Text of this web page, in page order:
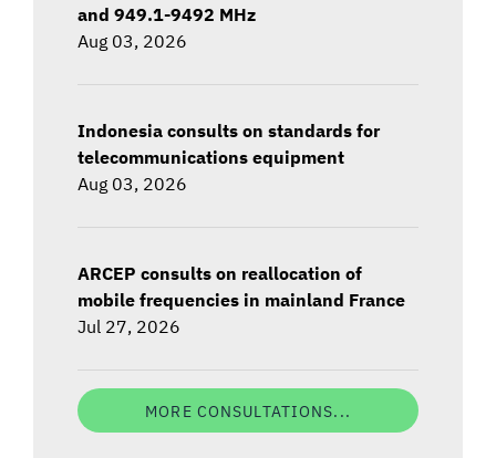
and 949.1-9492 MHz
Aug 03, 2026
Indonesia consults on standards for
telecommunications equipment
Aug 03, 2026
ARCEP consults on reallocation of
mobile frequencies in mainland France
Jul 27, 2026
MORE CONSULTATIONS...